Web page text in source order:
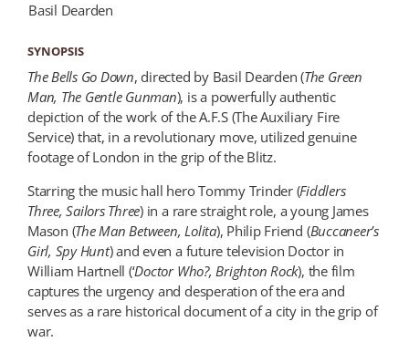
Basil Dearden
SYNOPSIS
The Bells Go Down, directed by Basil Dearden (The Green
Man, The Gentle Gunman), is a powerfully authentic
depiction of the work of the A.F.S (The Auxiliary Fire
Service) that, in a revolutionary move, utilized genuine
footage of London in the grip of the Blitz.
Starring the music hall hero Tommy Trinder (Fiddlers
Three, Sailors Three) in a rare straight role, a young James
Mason (The Man Between, Lolita), Philip Friend (Buccaneer’s
Girl, Spy Hunt) and even a future television Doctor in
William Hartnell (‘Doctor Who?,Brighton Rock), the film
captures the urgency and desperation of the era and
serves as a rare historical document of a city in the grip of
war.